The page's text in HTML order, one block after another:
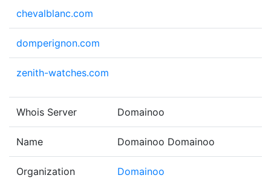
chevalblanc.com
domperignon.com
zenith-watches.com
Whois Server Domainoo
Name Domainoo Domainoo
Organization Domainoo